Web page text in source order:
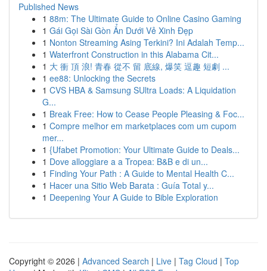
Published News
1 88m: The Ultimate Guide to Online Casino Gaming
1 Gái Gọi Sài Gòn Ẩn Dưới Vẻ Xinh Đẹp
1 Nonton Streaming Asing Terkini? Ini Adalah Temp...
1 Waterfront Construction in this Alabama Cit...
1 大 衝 頂 浪! 青春 從不 留 底線, 爆笑 逗趣 短劇 ...
1 ee88: Unlocking the Secrets
1 CVS HBA & Samsung SUltra Loads: A Liquidation
G...
1 Break Free: How to Cease People Pleasing & Foc...
1 Compre melhor em marketplaces com um cupom
mer...
1 {Ufabet Promotion: Your Ultimate Guide to Deals...
1 Dove alloggiare a a Tropea: B&B e di un...
1 Finding Your Path : A Guide to Mental Health C...
1 Hacer una Sitio Web Barata : Guía Total y...
1 Deepening Your A Guide to Bible Exploration
Copyright © 2026 | Advanced Search | Live | Tag Cloud | Top